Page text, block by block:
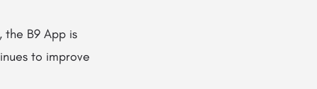
B9 App is
to improve